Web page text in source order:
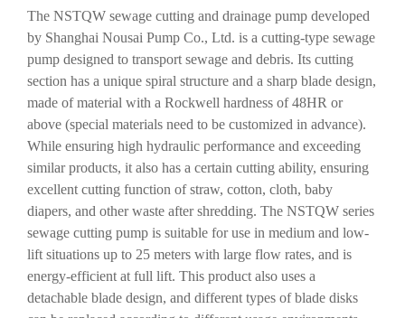
The NSTQW sewage cutting and drainage pump developed
by Shanghai Nousai Pump Co., Ltd. is a cutting-type sewage
pump designed to transport sewage and debris. Its cutting
section has a unique spiral structure and a sharp blade design,
made of material with a Rockwell hardness of 48HR or
above (special materials need to be customized in advance).
While ensuring high hydraulic performance and exceeding
similar products, it also has a certain cutting ability, ensuring
excellent cutting function of straw, cotton, cloth, baby
diapers, and other waste after shredding. The NSTQW series
sewage cutting pump is suitable for use in medium and low-
lift situations up to 25 meters with large flow rates, and is
energy-efficient at full lift. This product also uses a
detachable blade design, and different types of blade disks